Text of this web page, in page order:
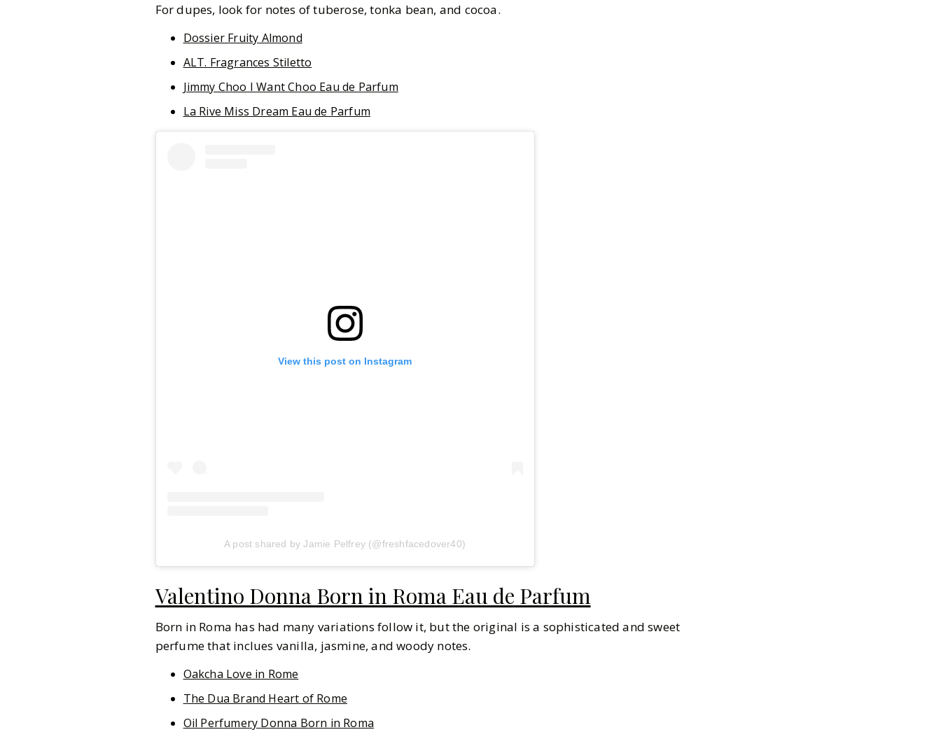
For dupes, look for notes of tuberose, tonka bean, and cocoa.
Dossier Fruity Almond
ALT. Fragrances Stiletto
Jimmy Choo I Want Choo Eau de Parfum
La Rive Miss Dream Eau de Parfum
View this post on Instagram
A post shared by Jamie Pelfrey (@freshfacedover40)
Valentino Donna Born in Roma Eau de Parfum
Born in Roma has had many variations follow it, but the original is a sophisticated and sweet
perfume that inclues vanilla, jasmine, and woody notes.
Oakcha Love in Rome
The Dua Brand Heart of Rome
Oil Perfumery Donna Born in Roma